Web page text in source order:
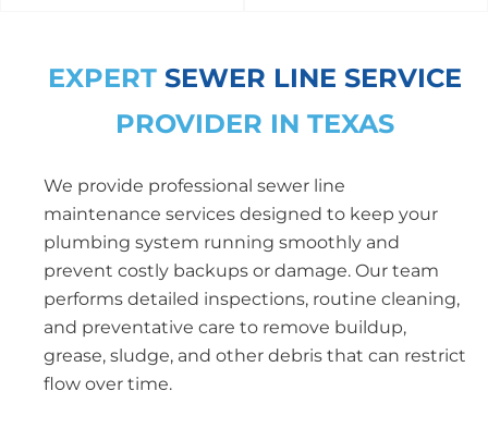
EXPERT SEWER LINE SERVICE
PROVIDER IN TEXAS
We provide professional sewer line
maintenance services designed to keep your
plumbing system running smoothly and
prevent costly backups or damage. Our team
performs detailed inspections, routine cleaning,
and preventative care to remove buildup,
grease, sludge, and other debris that can restrict
flow over time.